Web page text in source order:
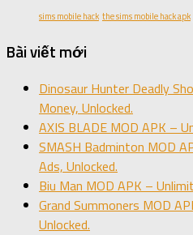
sims mobile hack the sims mobile hack apk
Bài viết mới
Dinosaur Hunter Deadly
Money, Unlocked.
AXIS BLADE MOD APK –
SMASH Badminton MOD
Ads, Unlocked.
Biu Man MOD APK –
Grand Summoners MOD
Unlocked.